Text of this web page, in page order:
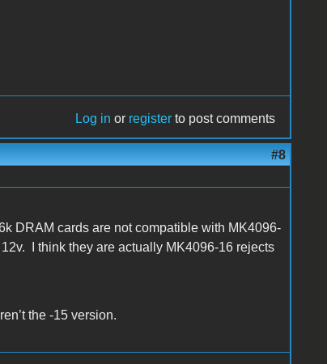
Log in or register to post comments
#8
DRAM cards are not compatible with MK4096-
I think they are actually MK4096-16 rejects
the -15 version.